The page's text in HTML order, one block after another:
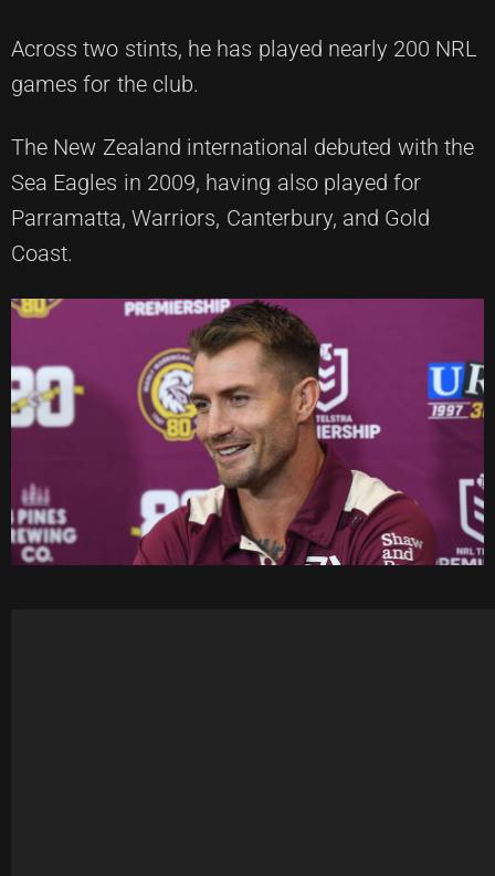
Across two stints, he has played nearly 200 NRL
games for the club.
The New Zealand international debuted with the
Sea Eagles in 2009, having also played for
Parramatta, Warriors, Canterbury, and Gold
Coast.